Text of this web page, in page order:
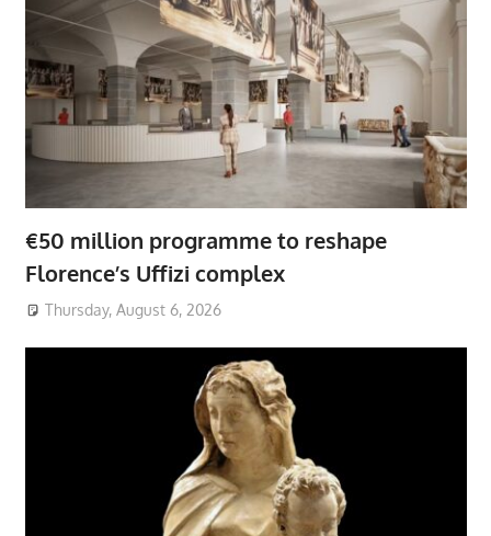
€50 million programme to reshape
Florence’s Uffizi complex
Thursday, August 6, 2026